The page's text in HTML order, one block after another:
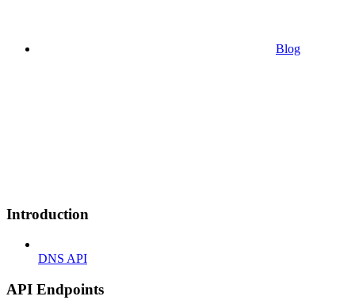
Blog
Introduction
DNS API
API Endpoints